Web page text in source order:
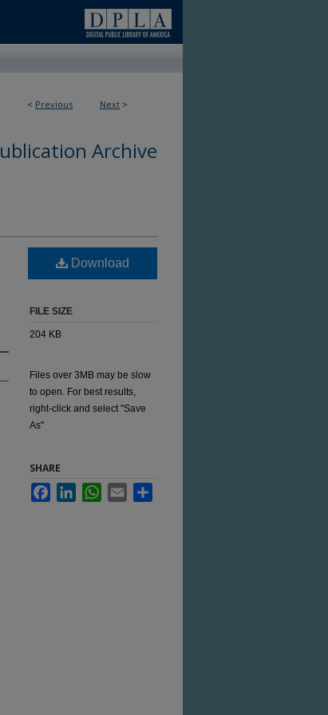
< Previous Next >
Archive
Download
FILE SIZE
204 KB
Files over 3MB may be slow
to open. For best results,
right-click and select "Save
As"
SHARE
FacebookLinkedInWhatsApp
Email